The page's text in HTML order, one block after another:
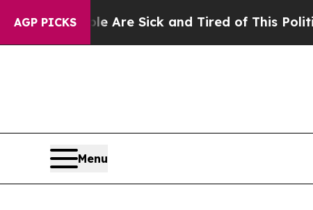
AGP PICKSAre Sick and Tired of This Politics of
Menu